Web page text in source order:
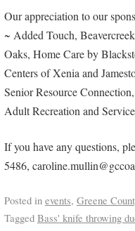
Our appreciation to our
~ Added Touch,
Oaks, Home Care by
Centers of Xenia and
Senior Resource
Adult Recreation and
If you have any questions,
5486,
Posted in events, Greene
Tagged Bass' knife throwing